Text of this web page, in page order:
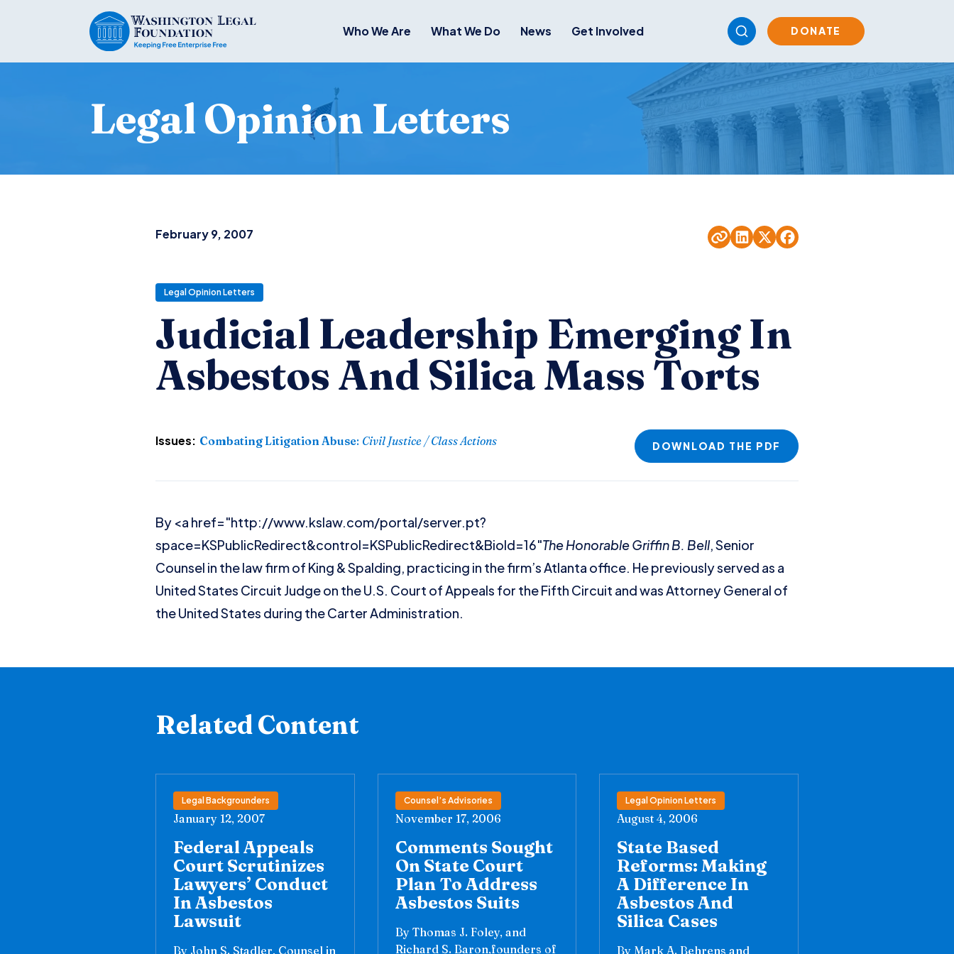
Who We Are What We Do News Get Involved DONATE
Legal Opinion Letters
February 9, 2007
Legal Opinion Letters
Judicial Leadership Emerging In
Asbestos And Silica Mass Torts
Issues: Combating Litigation Abuse: Civil Justice / Class Actions DOWNLOAD THE PDF
By <a href="http://www.kslaw.com/portal/server.pt?
space=KSPublicRedirect&control=KSPublicRedirect&BioId=16"The Honorable Griffin B. Bell, Senior
Counsel in the law firm of King & Spalding, practicing in the firm’s Atlanta office. He previously served as a
United States Circuit Judge on the U.S. Court of Appeals for the Fifth Circuit and was Attorney General of
the United States during the Carter Administration.
Related Content
Legal Backgrounders
January 12, 2007
Federal Appeals
Court Scrutinizes
Lawyers’ Conduct
In Asbestos
Lawsuit
By John S. Stadler, Counsel in
Counsel’s Advisories
November 17, 2006
Comments Sought
On State Court
Plan To Address
Asbestos Suits
By Thomas J. Foley, and
Richard S. Baron,founders of
Legal Opinion Letters
August 4, 2006
State Based
Reforms: Making
A Difference In
Asbestos And
Silica Cases
By Mark A. Behrens and